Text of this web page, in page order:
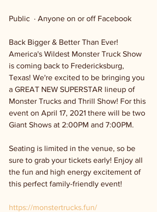
Public  · Anyone on or off Facebook
Back Bigger & Better Than Ever!
America's Wildest Monster Truck Show
is coming back to Fredericksburg,
Texas! We're excited to be bringing you
a GREAT NEW SUPERSTAR lineup of
Monster Trucks and Thrill Show! For this
event on April 17, 2021 there will be two
Giant Shows at 2:00PM and 7:00PM.
Seating is limited in the venue, so be
sure to grab your tickets early! Enjoy all
the fun and high energy excitement of
this perfect family-friendly event!
https://monstertrucks.fun/